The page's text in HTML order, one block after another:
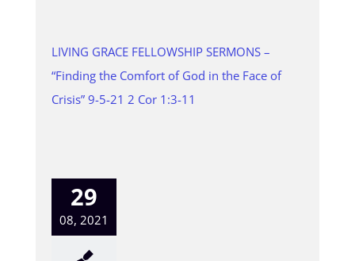
LIVING GRACE FELLOWSHIP SERMONS –
“Finding the Comfort of God in the Face of
Crisis” 9-5-21 2 Cor 1:3-11
29
08, 2021